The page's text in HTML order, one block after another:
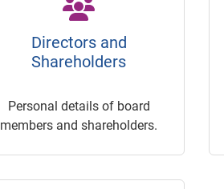
Directors and
Shareholders
Personal details of board
members and shareholders.